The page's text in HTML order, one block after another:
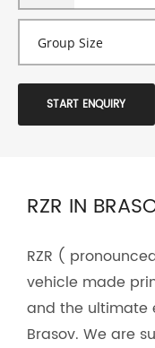
START ENQUIRY
RZR IN
RZR (
vehicle made
and the ultimate
Brasov. We are